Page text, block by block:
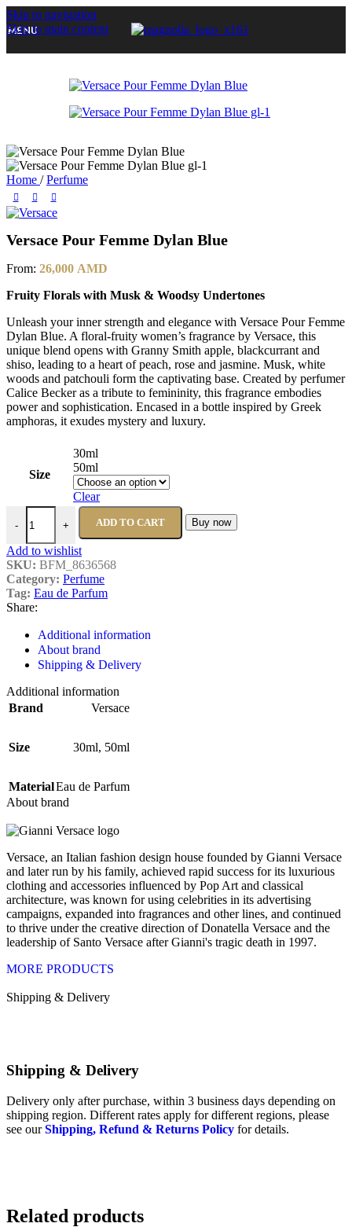
Skip to navigation
Skip to main content
MENU
-20%
Home / Perfume
Versace Pour Femme Dylan Blue
From: 26,000 AMD
Fruity Florals with Musk & Woodsy Undertones
Unleash your inner strength and elegance with Versace Pour Femme
Dylan Blue. A floral-fruity women’s fragrance by Versace, this
unique blend opens with Granny Smith apple, blackcurrant and
shiso, leading to a heart of peach, rose and jasmine. Musk, white
woods and patchouli form the captivating base. Created by perfumer
Calice Becker as a tribute to femininity, this fragrance embodies
power and sophistication. Encased in a bottle inspired by Greek
amphoras, it exudes mystery and luxury.
Size
30ml
50ml
Clear
- + ADD TO CART Buy now
Add to wishlist
SKU: BFM_8636568
Category: Perfume
Tag: Eau de Parfum
Share:
Additional information
About brand
Shipping & Delivery
Additional information
Brand
Versace
Size 30ml, 50ml
MaterialEau de Parfum
About brand
Versace, an Italian fashion design house founded by Gianni Versace
and later run by his family, achieved rapid success for its luxurious
clothing and accessories influenced by Pop Art and classical
architecture, was known for using celebrities in its advertising
campaigns, expanded into fragrances and other lines, and continued
to thrive under the creative direction of Donatella Versace and the
leadership of Santo Versace after Gianni's tragic death in 1997.
MORE PRODUCTS
Shipping & Delivery
Shipping & Delivery
Delivery only after purchase, within 3 business days depending on
shipping region. Different rates apply for different regions, please
see ourShipping, Refund & Returns Policy for details.
Related products